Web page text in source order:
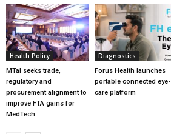
Health Policy
MTaI seeks trade,
regulatory and
procurement alignment to
improve FTA gains for
MedTech
Diagnostics
Forus Health launches
portable connected eye-
care platform